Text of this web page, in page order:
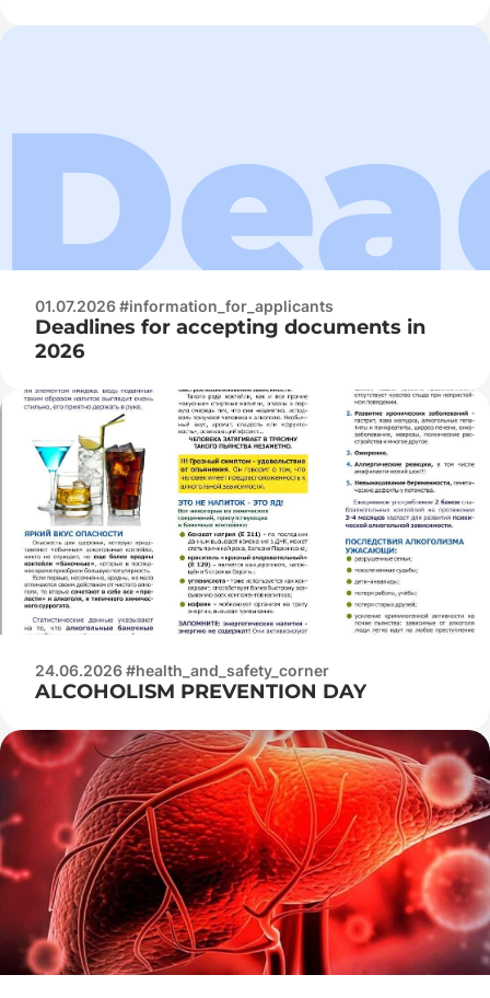
01.07.2026 #information_for_applicants
Deadlines for accepting documents in
2026
24.06.2026 #health_and_safety_corner
ALCOHOLISM PREVENTION DAY